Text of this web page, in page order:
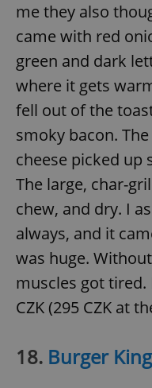
me they also
came with red
green and dark
where it gets
fell out of the
smoky bacon.
cheese picked up
The large, char-
chew, and dry. I
always, and it
was huge.
muscles got
CZK (295 CZK at
18. Burger King